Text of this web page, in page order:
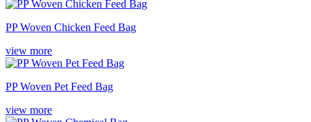
PP Woven Chicken Feed Bag
view more
PP Woven Pet Feed Bag
view more